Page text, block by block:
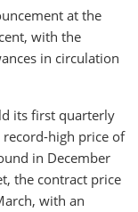
at the
with the
in circulation
its first quarterly
high price of
in December
the contract price
with an